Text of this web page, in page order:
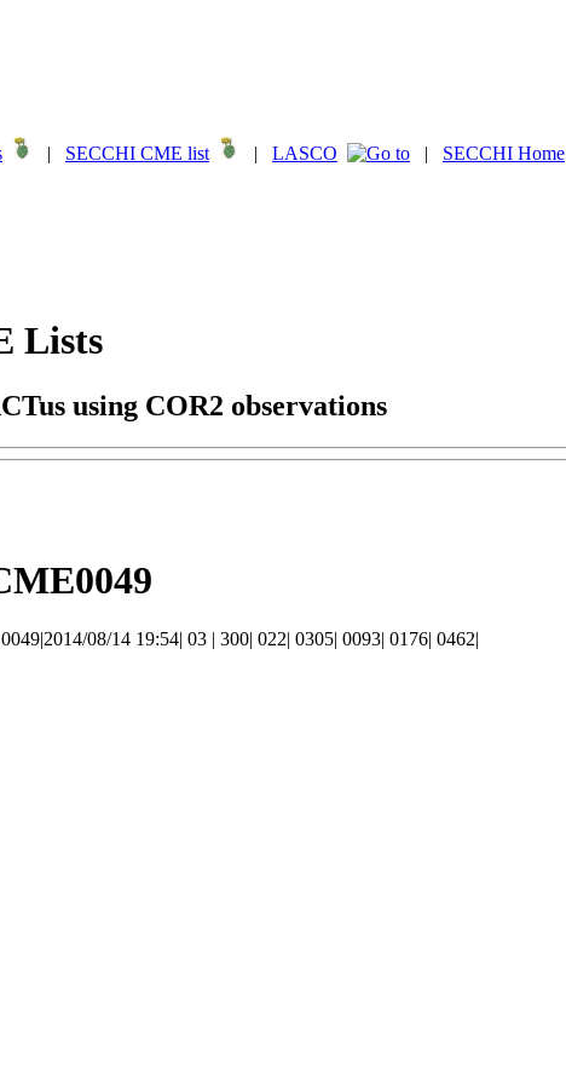
| SECCHI CME list | LASCO | SECCHI Home
Lists
using COR2 observations
08/14 19:54| 03 | 300| 022| 0305| 0093| 0176| 0462|